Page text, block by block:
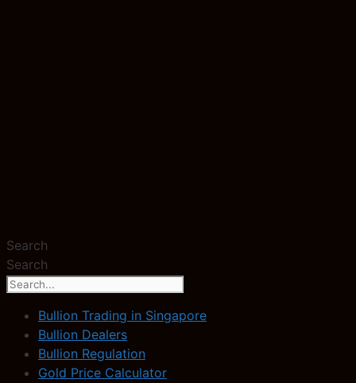
Search
Search
Bullion Trading in Singapore
Bullion Dealers
Bullion Regulation
Gold Price Calculator